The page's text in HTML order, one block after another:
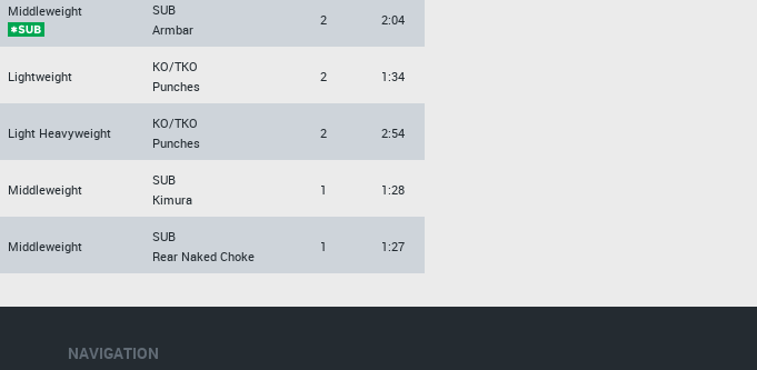
Middleweight
SUB
Armbar
2 2:04
Lightweight
KO/TKO
Punches
2 1:34
Light Heavyweight
KO/TKO
Punches
2 2:54
Middleweight
SUB
Kimura
1 1:28
Middleweight
SUB
Rear Naked Choke
1 1:27
NAVIGATION